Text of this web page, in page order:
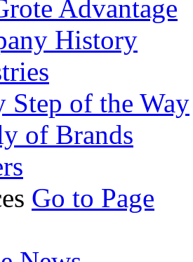
Advantage
History
Step of the Way
of Brands
Go to Page